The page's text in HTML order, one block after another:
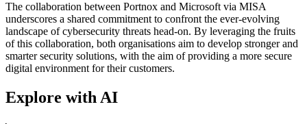
The collaboration between Portnox and Microsoft via MISA
underscores a shared commitment to confront the ever-evolving
landscape of cybersecurity threats head-on. By leveraging the fruits
of this collaboration, both organisations aim to develop stronger and
smarter security solutions, with the aim of providing a more secure
digital environment for their customers.
Explore with AI